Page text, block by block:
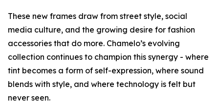
These new frames draw from street style, social
media culture, and the growing desire for fashion
accessories that do more. Chamelo’s evolving
collection continues to champion this synergy - where
tint becomes a form of self-expression, where sound
blends with style, and where technology is felt but
never seen.